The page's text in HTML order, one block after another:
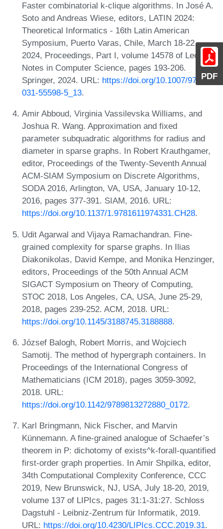
PDF
Faster combinatorial k-clique algorithms. In José A.
Soto and Andreas Wiese, editors, LATIN 2024:
Theoretical Informatics - 16th Latin American
Symposium, Puerto Varas, Chile, March 18-22,
2024, Proceedings, Part I, volume 14578 of Lecture
Notes in Computer Science, pages 193-206.
Springer, 2024. URL: https://doi.org/10.1007/978-3-
031-55598-5_13.
Amir Abboud, Virginia Vassilevska Williams, and
Joshua R. Wang. Approximation and fixed
parameter subquadratic algorithms for radius and
diameter in sparse graphs. In Robert Krauthgamer,
editor, Proceedings of the Twenty-Seventh Annual
ACM-SIAM Symposium on Discrete Algorithms,
SODA 2016, Arlington, VA, USA, January 10-12,
2016, pages 377-391. SIAM, 2016. URL:
https://doi.org/10.1137/1.9781611974331.CH28.
Udit Agarwal and Vijaya Ramachandran. Fine-
grained complexity for sparse graphs. In Ilias
Diakonikolas, David Kempe, and Monika Henzinger,
editors, Proceedings of the 50th Annual ACM
SIGACT Symposium on Theory of Computing,
STOC 2018, Los Angeles, CA, USA, June 25-29,
2018, pages 239-252. ACM, 2018. URL:
https://doi.org/10.1145/3188745.3188888.
József Balogh, Robert Morris, and Wojciech
Samotij. The method of hypergraph containers. In
Proceedings of the International Congress of
Mathematicians (ICM 2018), pages 3059-3092,
2018. URL:
https://doi.org/10.1142/9789813272880_0172.
Karl Bringmann, Nick Fischer, and Marvin
Künnemann. A fine-grained analogue of Schaefer’s
theorem in P: dichotomy of exists^k-forall-quantified
first-order graph properties. In Amir Shpilka, editor,
34th Computational Complexity Conference, CCC
2019, New Brunswick, NJ, USA, July 18-20, 2019,
volume 137 of LIPIcs, pages 31:1-31:27. Schloss
Dagstuhl - Leibniz-Zentrum für Informatik, 2019.
URL: https://doi.org/10.4230/LIPIcs.CCC.2019.31.